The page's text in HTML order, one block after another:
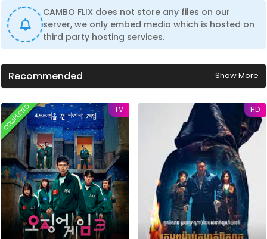
CAMBO FLIX does not store any files on our
server, we only embed media which is hosted on
third party hosting services.
Recommended Show More
TV
COMPLETED HD